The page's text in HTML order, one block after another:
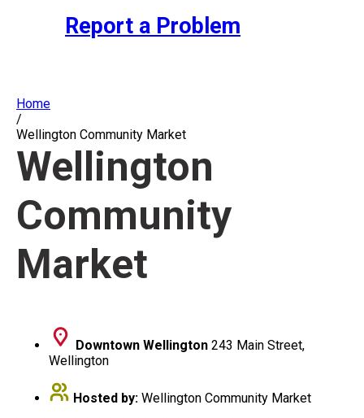
Report a Problem
Home
/
Wellington Community Market
Wellington
Community
Market
Downtown Wellington 243 Main Street,
Wellington
Hosted by: Wellington Community Market